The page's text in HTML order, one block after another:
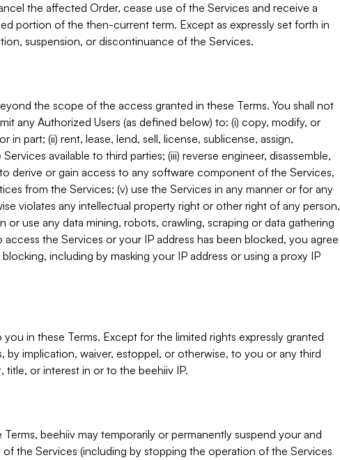
the affected Order, cease use of the Services and receive a
portion of the then-current term. Except as expressly set forth in
suspension, or discontinuance of the Services.
the scope of the access granted in these Terms. You shall not
any Authorized Users (as defined below) to: (i) copy, modify, or
part; (ii) rent, lease, lend, sell, license, sublicense, assign,
available to third parties; (iii) reverse engineer, disassemble,
derive or gain access to any software component of the Services,
from the Services; (v) use the Services in any manner or for any
violates any intellectual property right or other right of any person,
or use any data mining, robots, crawling, scraping or data gathering
the Services or your IP address has been blocked, you agree
including by masking your IP address or using a proxy IP
in these Terms. Except for the limited rights expressly granted
by implication, waiver, estoppel, or otherwise, to you or any third
or interest in or to the beehiiv IP.
beehiiv may temporarily or permanently suspend your and
the Services (including by stopping the operation of the Services